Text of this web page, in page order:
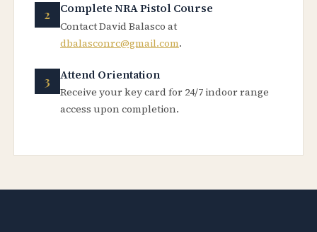
Complete NRA Pistol Course
Contact David Balasco at
dbalasconrc@gmail.com.
Attend Orientation
Receive your key card for 24/7 indoor range
access upon completion.